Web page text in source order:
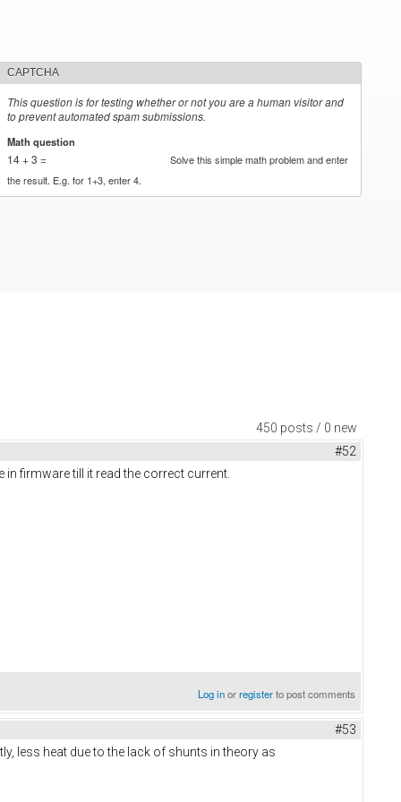
CAPTCHA
This question is for testing whether or not you are a human visitor and
to prevent automated spam submissions.
Math question
14 + 3 =
Solve this simple math problem and enter
the result. E.g. for 1+3, enter 4.
450 posts / 0 new
#52
firmware till it read the correct current.
Log inorregisterto post comments
#53
less heat due to the lack of shunts in theory as